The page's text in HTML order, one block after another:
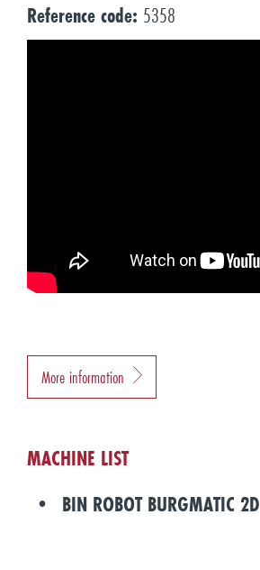
Reference code: 5358
More information
MACHINE LIST
BIN ROBOT BURGMATIC 2D